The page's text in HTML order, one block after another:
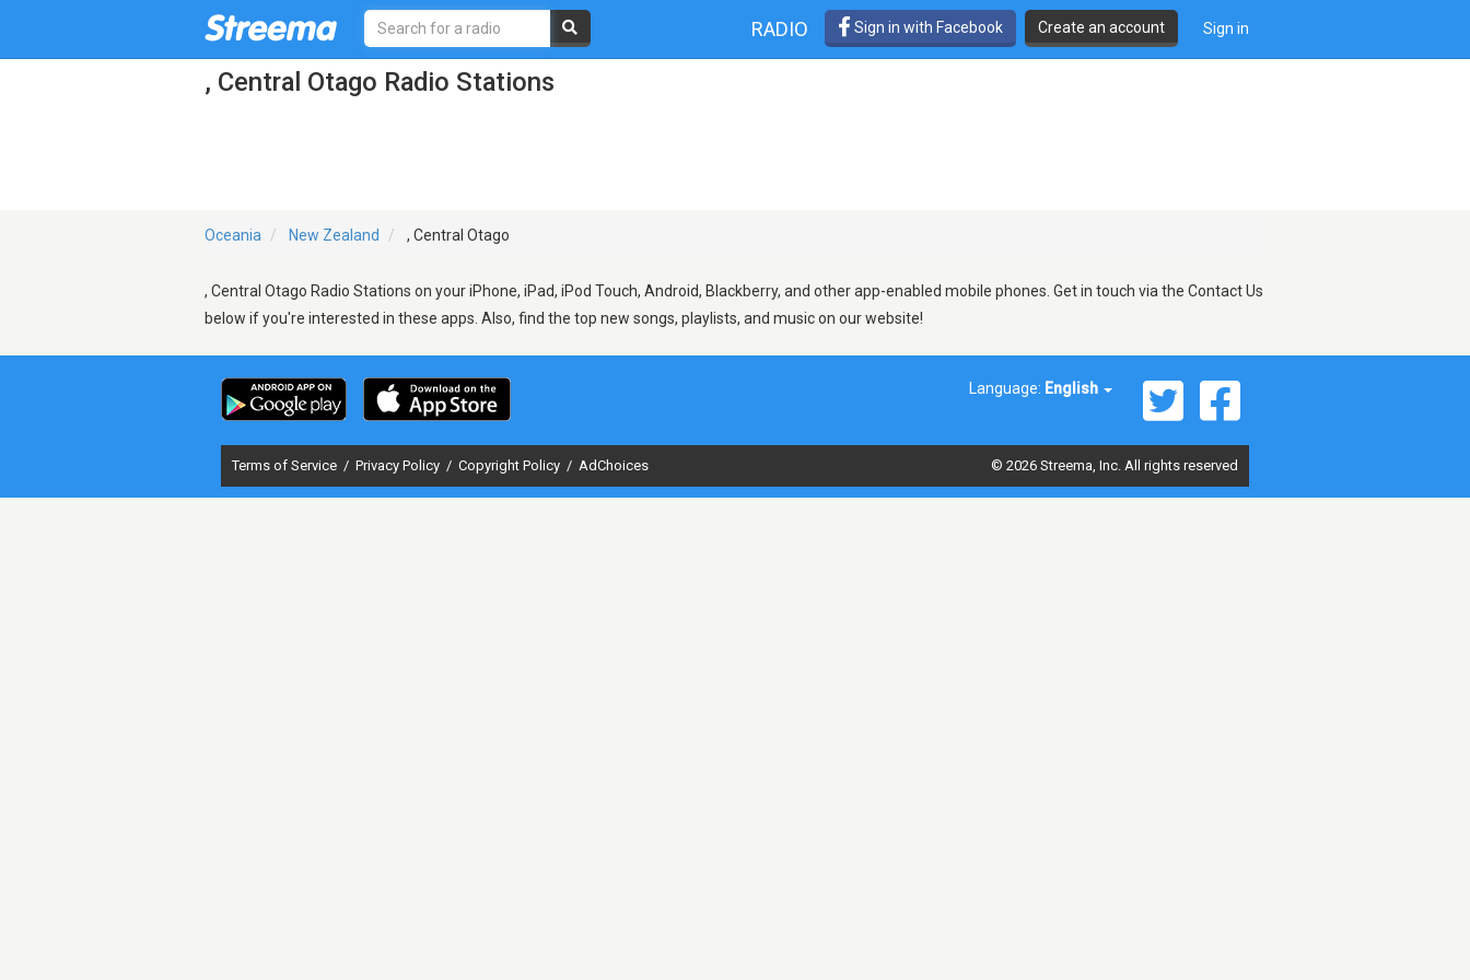
RADIO Sign in with Facebook Create an account Sign in
, Central Otago Radio Stations
Oceania New Zealand , Central Otago
, Central Otago Radio Stations on your iPhone, iPad, iPod Touch, Android, Blackberry, and other app-enabled mobile phones. Get in touch via the Contact Us
below if you're interested in these apps. Also, find the top new songs, playlists, and music on our website!
Language: English
Terms of Service / Privacy Policy / Copyright Policy / AdChoices © 2026 Streema, Inc. All rights reserved